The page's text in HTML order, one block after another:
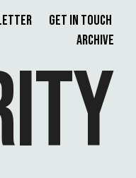
Get in Touch
Archive